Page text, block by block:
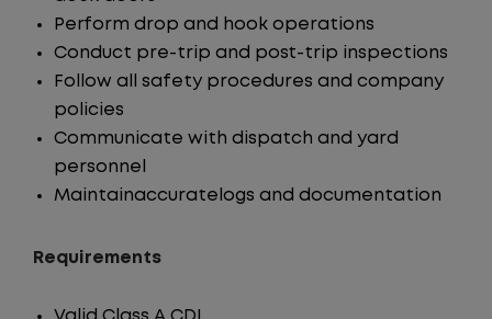
Perform drop and hook operations
Conduct pre-trip and post-trip inspections
Follow all safety procedures and company
policies
Communicate with dispatch and yard
personnel
Maintainaccuratelogs and documentation
Requirements